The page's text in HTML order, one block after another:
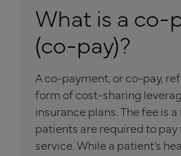
What is a co-
(co-pay)?
A co-payment, or co-pay,
form of cost-sharing
insurance plans. The fee is
patients are required to
service. While a patient’s